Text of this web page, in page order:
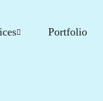
Portfolio